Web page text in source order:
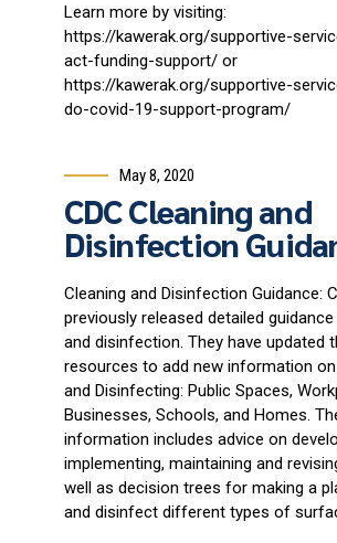
Learn more by visiting:
https://kawerak.org/supportive-
act-funding-support/ or
https://kawerak.org/supportive-
do-covid-19-support-program/
May 8, 2020
CDC Cleaning and
Disinfection
Cleaning and Disinfection Guidance:
previously released detailed
and disinfection. They have updated
resources to add new information on
and Disinfecting: Public Spaces,
Businesses, Schools, and Homes.
information includes advice on
implementing, maintaining and
well as decision trees for making a
and disinfect different types of